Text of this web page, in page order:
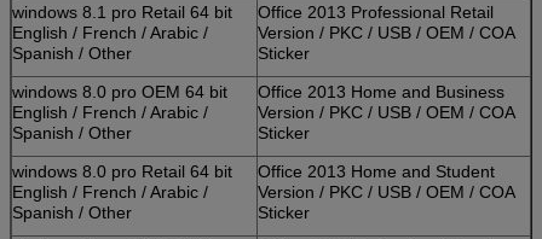
windows 8.1 pro Retail 64 bit
English / French / Arabic /
Spanish / Other
Office 2013 Professional Retail
Version / PKC / USB / OEM / COA
Sticker
windows 8.0 pro OEM 64 bit
English / French / Arabic /
Spanish / Other
Office 2013 Home and Business
Version / PKC / USB / OEM / COA
Sticker
windows 8.0 pro Retail 64 bit
English / French / Arabic /
Spanish / Other
Office 2013 Home and Student
Version / PKC / USB / OEM / COA
Sticker